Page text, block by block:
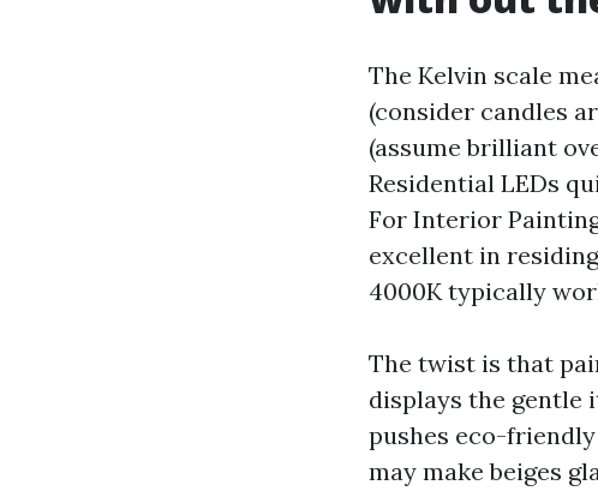
The Kelvin scale
(consider candles
(assume brilliant
Residential LEDs
For Interior
excellent in
4000K typically
The twist is that
displays the gentle
pushes eco-
may make beiges